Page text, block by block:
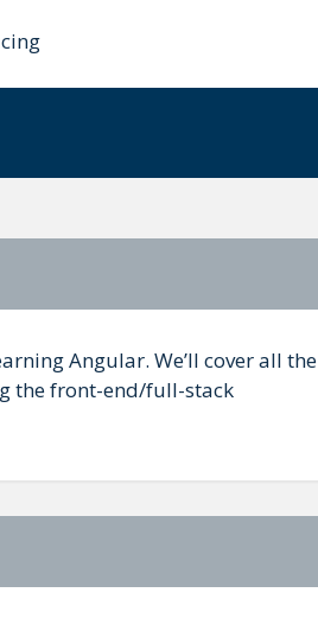
Angular. We’ll cover all the
the front-end/full-stack